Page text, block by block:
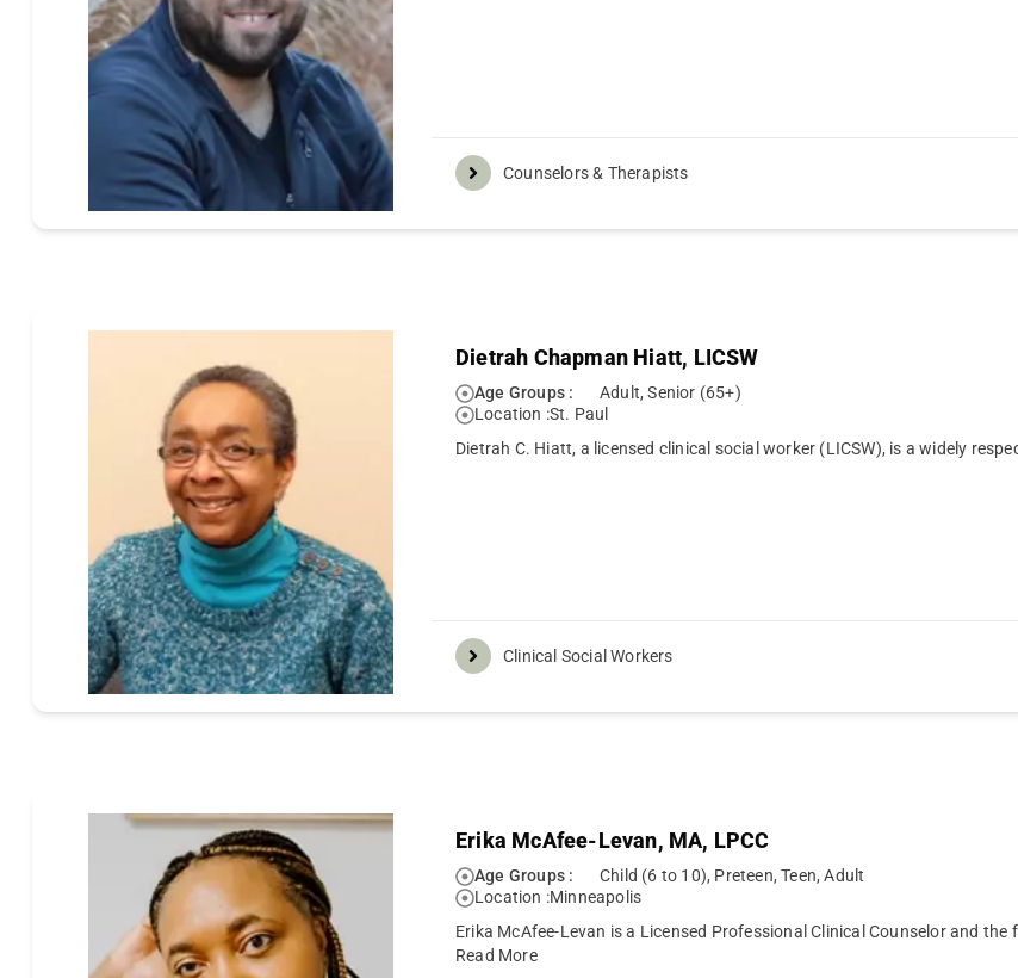
Counselors & Therapists
Dietrah Chapman Hiatt, LICSW
Age Groups :
Adult, Senior (65+)
Location :St. Paul
Dietrah C. Hiatt, a licensed clinical social worker (LICSW), is a widely
Clinical Social Workers
Erika McAfee-Levan, MA, LPCC
Age Groups :
Child (6 to 10), Preteen, Teen, Adult
Location :Minneapolis
Erika McAfee-Levan is a Licensed Professional Clinical Counselor and
Read More